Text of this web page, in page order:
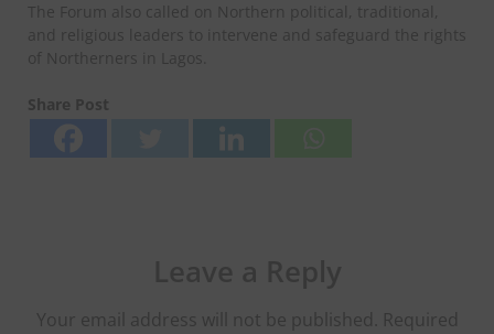
The Forum also called on Northern political, traditional,
and religious leaders to intervene and safeguard the rights
of Northerners in Lagos.
Share Post
Your email address will not be published. Required